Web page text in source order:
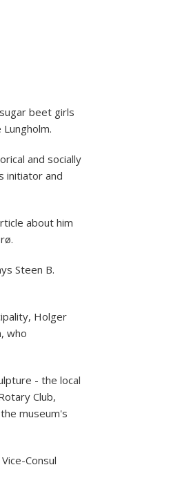
beet girls
and socially
initiator and
about him
Steen B.
Holger
who
- the local
Club,
museum's
Consul